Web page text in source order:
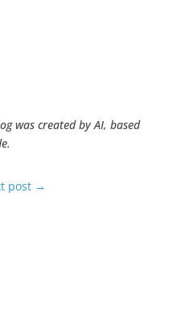
was created by AI, based
post→